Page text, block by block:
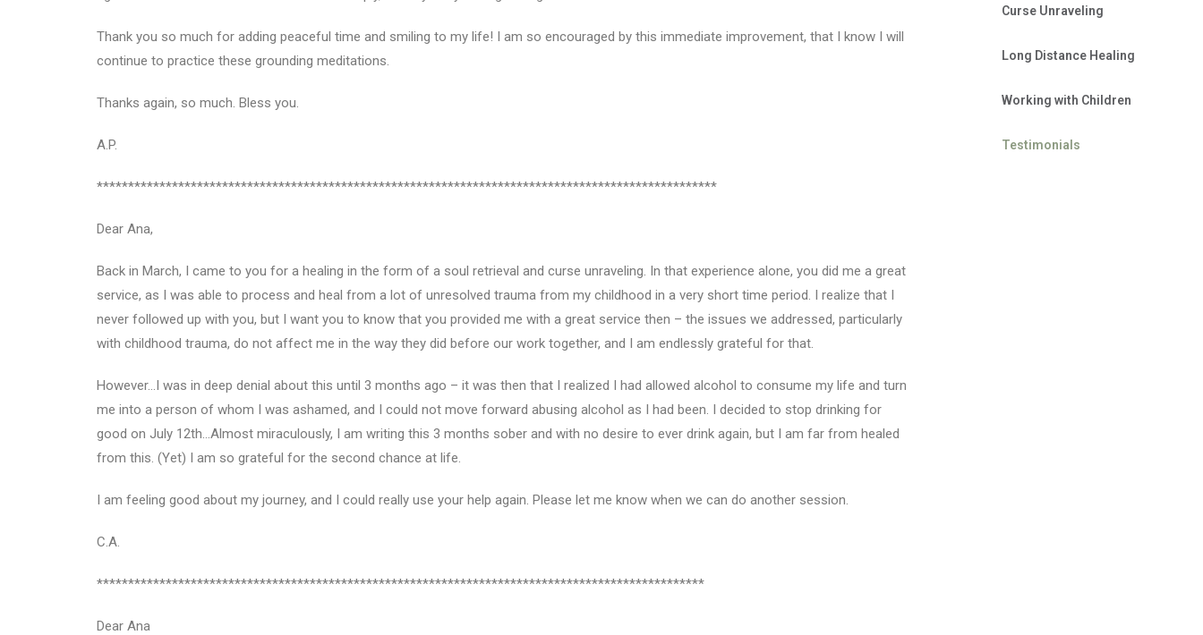
Thank you so much for adding peaceful time and smiling to my life! I am so encouraged by this immediate improvement, that I know I will
continue to practice these grounding meditations.
Thanks again, so much. Bless you.
A.P.
***************************************************************************************************
Dear Ana,
Back in March, I came to you for a healing in the form of a soul retrieval and curse unraveling. In that experience alone, you did me a great
service, as I was able to process and heal from a lot of unresolved trauma from my childhood in a very short time period. I realize that I
never followed up with you, but I want you to know that you provided me with a great service then – the issues we addressed, particularly
with childhood trauma, do not affect me in the way they did before our work together, and I am endlessly grateful for that.
However…I was in deep denial about this until 3 months ago – it was then that I realized I had allowed alcohol to consume my life and turn
me into a person of whom I was ashamed, and I could not move forward abusing alcohol as I had been. I decided to stop drinking for
good on July 12th…Almost miraculously, I am writing this 3 months sober and with no desire to ever drink again, but I am far from healed
from this. (Yet) I am so grateful for the second chance at life.
I am feeling good about my journey, and I could really use your help again. Please let me know when we can do another session.
C.A.
*************************************************************************************************
Dear Ana
Curse Unraveling
Long Distance Healing
Working with Children
Testimonials